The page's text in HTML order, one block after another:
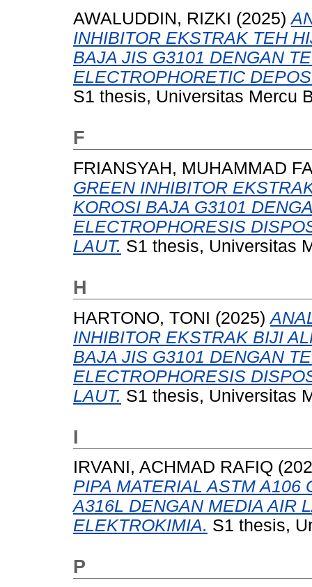
AWALUDDIN, RIZKI (2025)
INHIBITOR EKSTRAK TEH
BAJA JIS G3101 DENGAN
ELECTROPHORETIC
S1 thesis, Universitas Mercu
F
FRIANSYAH, MUHAMMAD
GREEN INHIBITOR
KOROSI BAJA G3101
ELECTROPHORESIS
LAUT. S1 thesis, Universitas
H
HARTONO, TONI (2025)
INHIBITOR EKSTRAK BIJI
BAJA JIS G3101 DENGAN
ELECTROPHORESIS
LAUT. S1 thesis, Universitas
I
IRVANI, ACHMAD RAFIQ
PIPA MATERIAL ASTM A106
A316L DENGAN MEDIA AIR
ELEKTROKIMIA. S1 thesis,
P